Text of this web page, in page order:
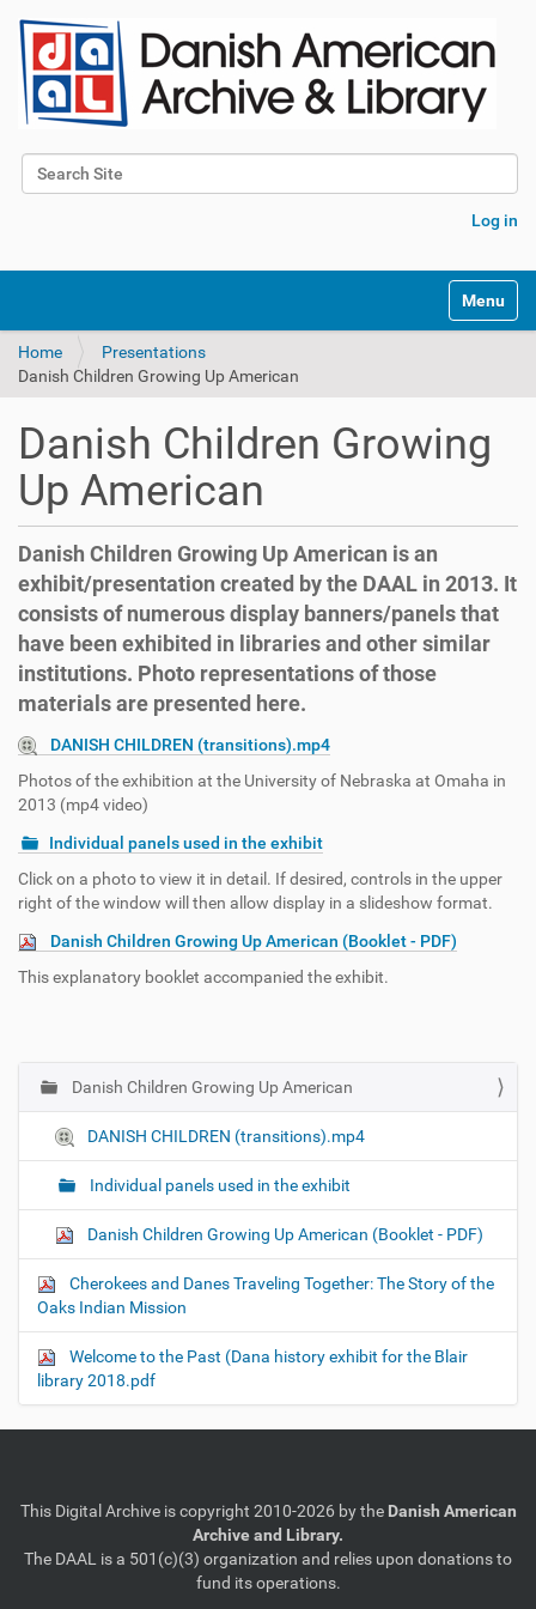
Search Site
Log in
Toggle
Home
Presentations
Danish Children Growing Up American
Danish Children Growing
Up American
Danish Children Growing Up American is an
exhibit/presentation created by the DAAL in 2013. It
consists of numerous display banners/panels that
have been exhibited in libraries and other similar
institutions. Photo representations of those
materials are presented here.
DANISH CHILDREN (transitions).mp4
Photos of the exhibition at the University of Nebraska at Omaha in
2013 (mp4 video)
Individual panels used in the exhibit
Click on a photo to view it in detail. If desired, controls in the upper
right of the window will then allow display in a slideshow format.
Danish Children Growing Up American (Booklet - PDF)
This explanatory booklet accompanied the exhibit.
N
g
t
i
o
n
Danish Children Growing Up American
DANISH CHILDREN (transitions).mp4
Individual panels used in the exhibit
Danish Children Growing Up American (Booklet - PDF)
Cherokees and Danes Traveling Together: The Story of the
Oaks Indian Mission
Welcome to the Past (Dana history exhibit for the Blair
library 2018.pdf
This Digital Archive is copyright 2010-2026 by the Danish American
Archive and Library.
The DAAL is a 501(c)(3) organization and relies upon donations to
fund its operations.